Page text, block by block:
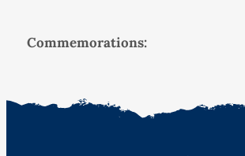
Commemorations: